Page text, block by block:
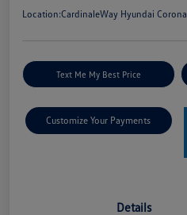
Location:CardinaleWay Hyundai Corona
Text Me My Best Price
Customize Your Payments
Details